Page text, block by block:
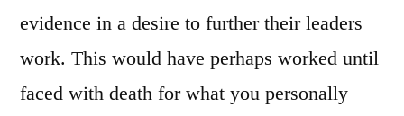
evidence in a desire to further their leaders
work. This would have perhaps worked until
faced with death for what you personally